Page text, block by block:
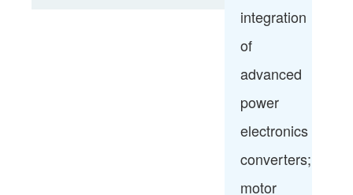
integration
of
advanced
power
electronics
converters;
motor